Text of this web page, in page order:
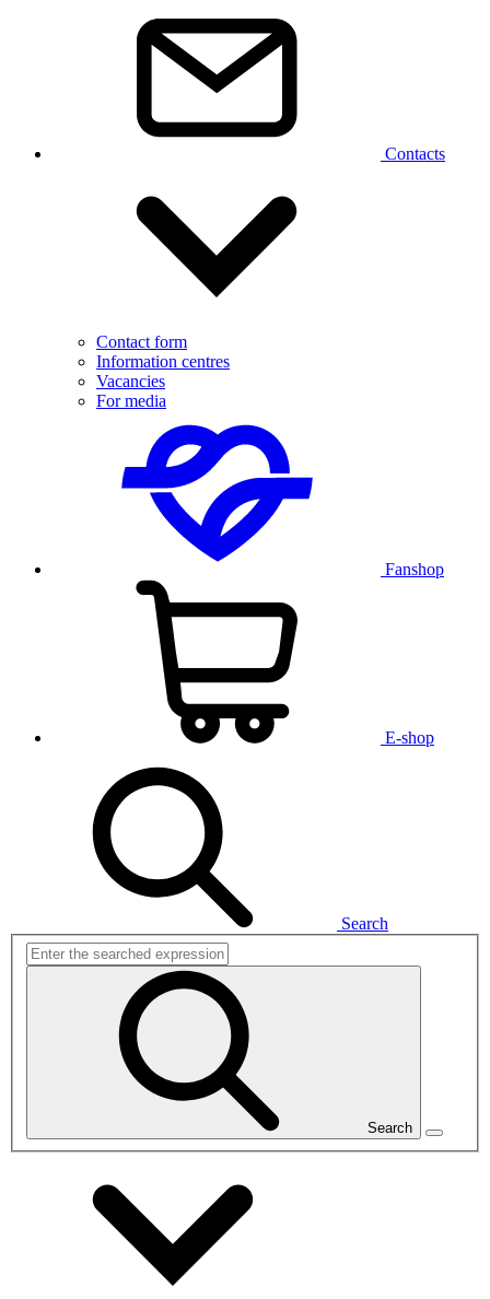
Contacts
Contact form
Information centres
Vacancies
For media
Fanshop
E-shop
Search
Search